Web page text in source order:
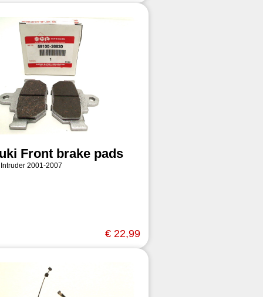
Front brake pads
2001-2007
€ 22,99